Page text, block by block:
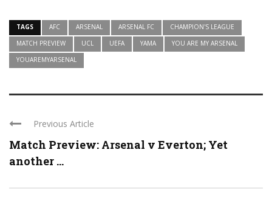
TAGS AFC ARSENAL ARSENAL FC
CHAMPION'S LEAGUE
MATCH PREVIEW
UCL UEFA YAMA
YOU ARE MY ARSENAL
YOUAREMYARSENAL
Previous Article
Match Preview: Arsenal v Everton; Yet
another ...